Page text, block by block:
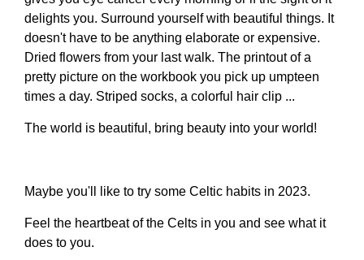
delights you. Surround yourself with beautiful things. It
doesn't have to be anything elaborate or expensive.
Dried flowers from your last walk. The printout of a
pretty picture on the workbook you pick up umpteen
times a day. Striped socks, a colorful hair clip ...
The world is beautiful, bring beauty into your world!
Maybe you'll like to try some Celtic habits in 2023.
Feel the heartbeat of the Celts in you and see what it
does to you.